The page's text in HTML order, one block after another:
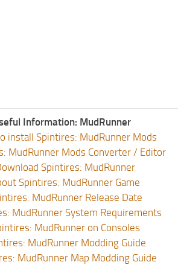
Information: MudRunner
install Spintires: MudRunner Mods
MudRunner Mods Converter / Editor
Spintires: MudRunner
Spintires: MudRunner Game
MudRunner Release Date
MudRunner System Requirements
MudRunner on Consoles
MudRunner Modding Guide
MudRunner Map Modding Guide